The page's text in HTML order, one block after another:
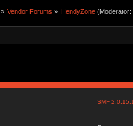
» Vendor Forums » HendyZone(Moderator:
SMF